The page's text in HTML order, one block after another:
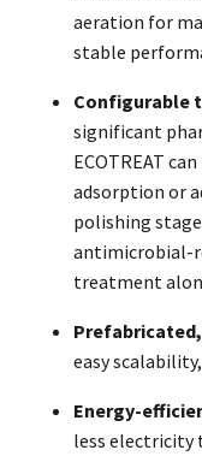
aeration for
stable
Configurable
significant
ECOTREAT
adsorption or
polishing
antimicrobial-
treatment
easy
Energy-
less electricity